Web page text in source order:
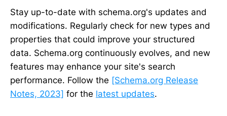
Stay up-to-date with schema.org's updates and
modifications. Regularly check for new types and
properties that could improve your structured
data. Schema.org continuously evolves, and new
features may enhance your site's search
performance. Follow the [Schema.org Release
Notes, 2023] for the latest updates.